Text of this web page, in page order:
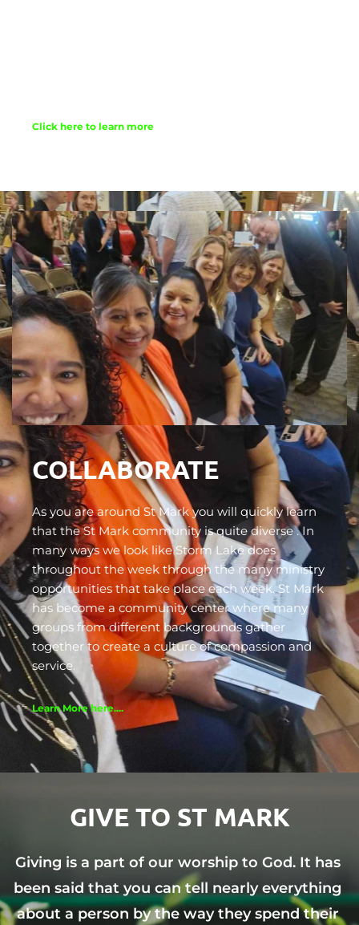
Click here to learn more
COLLABORATE
As you are around St Mark you will quickly learn
that the St Mark community is quite diverse . In
many ways we look like Storm Lake does
throughout the week through the many ministry
opportunities that take place each week. St Mark
has become a community center where many
groups from different backgrounds gather
together to create a culture of compassion and
service.
Learn More here....
GIVE TO ST MARK
Giving is a part of our worship to God. It has
been said that you can tell nearly everything
about a person by the way they spend their